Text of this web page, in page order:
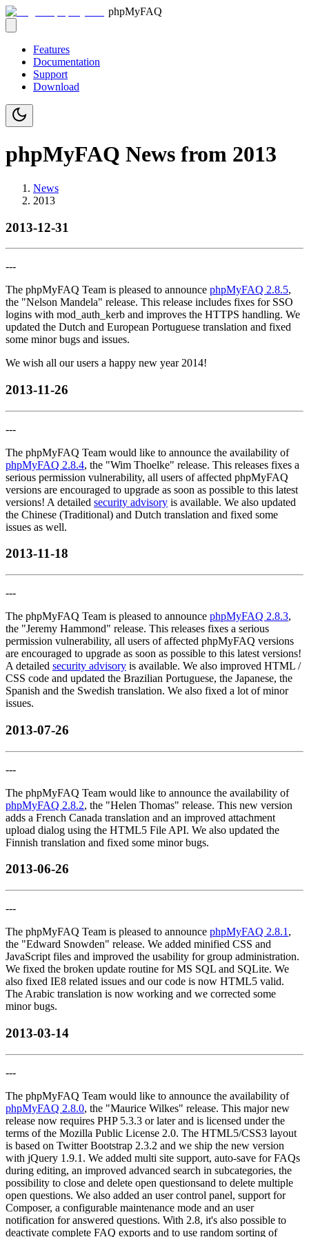
phpMyFAQ
Features
Documentation
Support
Download
phpMyFAQ News from 2013
News
2013
2013-12-31
---
The phpMyFAQ Team is pleased to announce phpMyFAQ 2.8.5,
the "Nelson Mandela" release. This release includes fixes for SSO
logins with mod_auth_kerb and improves the HTTPS handling. We
updated the Dutch and European Portuguese translation and fixed
some minor bugs and issues.
We wish all our users a happy new year 2014!
2013-11-26
---
The phpMyFAQ Team would like to announce the availability of
phpMyFAQ 2.8.4, the "Wim Thoelke" release. This releases fixes a
serious permission vulnerability, all users of affected phpMyFAQ
versions are encouraged to upgrade as soon as possible to this latest
versions! A detailed security advisory is available. We also updated
the Chinese (Traditional) and Dutch translation and fixed some
issues as well.
2013-11-18
---
The phpMyFAQ Team is pleased to announce phpMyFAQ 2.8.3,
the "Jeremy Hammond" release. This releases fixes a serious
permission vulnerability, all users of affected phpMyFAQ versions
are encouraged to upgrade as soon as possible to this latest versions!
A detailed security advisory is available. We also improved HTML /
CSS code and updated the Brazilian Portuguese, the Japanese, the
Spanish and the Swedish translation. We also fixed a lot of minor
issues.
2013-07-26
---
The phpMyFAQ Team would like to announce the availability of
phpMyFAQ 2.8.2, the "Helen Thomas" release. This new version
adds a French Canada translation and an improved attachment
upload dialog using the HTML5 File API. We also updated the
Finnish translation and fixed some minor bugs.
2013-06-26
---
The phpMyFAQ Team is pleased to announce phpMyFAQ 2.8.1 ,
the "Edward Snowden" release. We added minified CSS and
JavaScript files and improved the usability for group administration.
We fixed the broken update routine for MS SQL and SQLite. We
also fixed IE8 related issues and our code is now HTML5 valid.
The Arabic translation is now working and we corrected some
minor bugs.
2013-03-14
---
The phpMyFAQ Team would like to announce the availability of
phpMyFAQ 2.8.0, the "Maurice Wilkes" release. This major new
release now requires PHP 5.3.3 or later and is licensed under the
terms of the Mozilla Public License 2.0. The HTML5/CSS3 layout
is based on Twitter Bootstrap 2.3.2 and we ship the new version
with jQuery 1.9.1. We added multi site support, auto-save for FAQs
during editing, an improved advanced search in subcategories, the
possibility to close and delete open questionsand to delete multiple
open questions. We also added an user control panel, support for
Composer, a configurable maintenance mode and an user
notification for answered questions. With 2.8, it's also possible to
deactivate complete FAQ exports and to use random sorting of